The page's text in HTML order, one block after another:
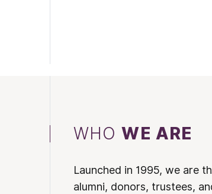
WHOWE ARE
Launched in 1995, we are
alumni, donors, trustees,